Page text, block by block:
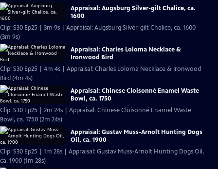
Appraisal: Augsburg Silver-gilt Chalice, ca.
1600
Clip: S30 Ep25 | 3m 9s | Appraisal: Augsburg Silver-gilt Chalice, ca. 1600
(3m 9s)
Appraisal: Charles Loloma Necklace &
Ironwood Bird
Clip: S30 Ep25 | 4m 4s | Appraisal: Charles Loloma Necklace & Ironwood
Bird (4m 4s)
Appraisal: Chinese Cloisonné Enamel Waste
Bowl, ca. 1750
Clip: S30 Ep25 | 2m 24s | Appraisal: Chinese Cloisonné Enamel Waste
Bowl, ca. 1750 (2m 24s)
Appraisal: Gustav Muss-Arnolt Hunting Dogs
Oil, ca. 1900
Clip: S30 Ep25 | 1m 28s | Appraisal: Gustav Muss-Arnolt Hunting Dogs Oil,
ca. 1900 (1m 28s)